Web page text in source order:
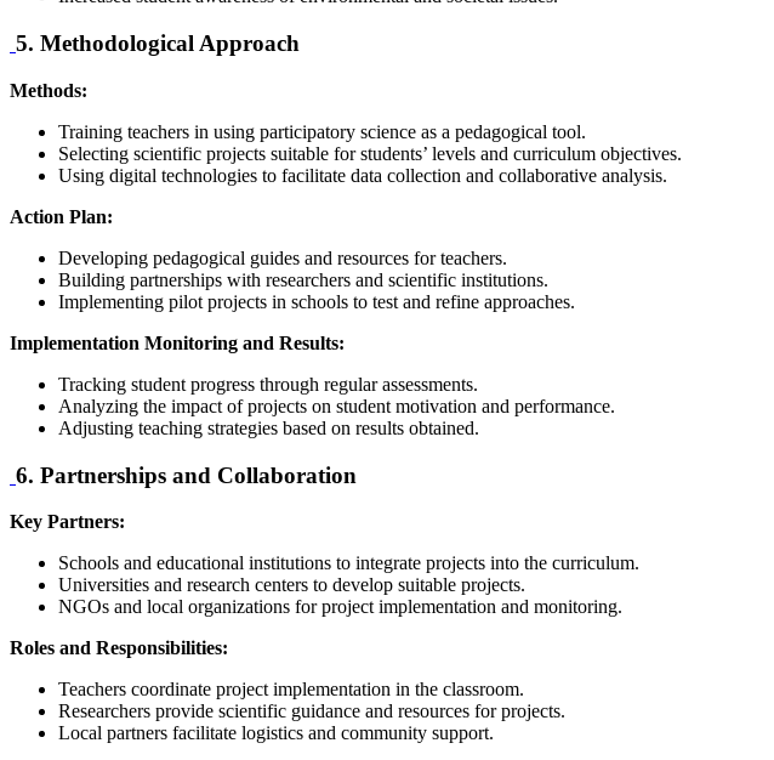
5. Methodological Approach
Methods:
Training teachers in using participatory science as a pedagogical tool.
Selecting scientific projects suitable for students’ levels and curriculum objectives.
Using digital technologies to facilitate data collection and collaborative analysis.
Action Plan:
Developing pedagogical guides and resources for teachers.
Building partnerships with researchers and scientific institutions.
Implementing pilot projects in schools to test and refine approaches.
Implementation Monitoring and Results:
Tracking student progress through regular assessments.
Analyzing the impact of projects on student motivation and performance.
Adjusting teaching strategies based on results obtained.
6. Partnerships and Collaboration
Key Partners:
Schools and educational institutions to integrate projects into the curriculum.
Universities and research centers to develop suitable projects.
NGOs and local organizations for project implementation and monitoring.
Roles and Responsibilities:
Teachers coordinate project implementation in the classroom.
Researchers provide scientific guidance and resources for projects.
Local partners facilitate logistics and community support.